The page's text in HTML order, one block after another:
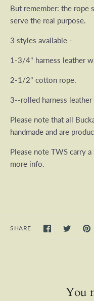
But remember: the rope
serve the real purpose.
3 styles available -
1-3/4" harness leather
2-1/2" cotton rope.
3--rolled harness leather
Please note that all
handmade and are
Please note TWS carry
more info.
SHARE
You